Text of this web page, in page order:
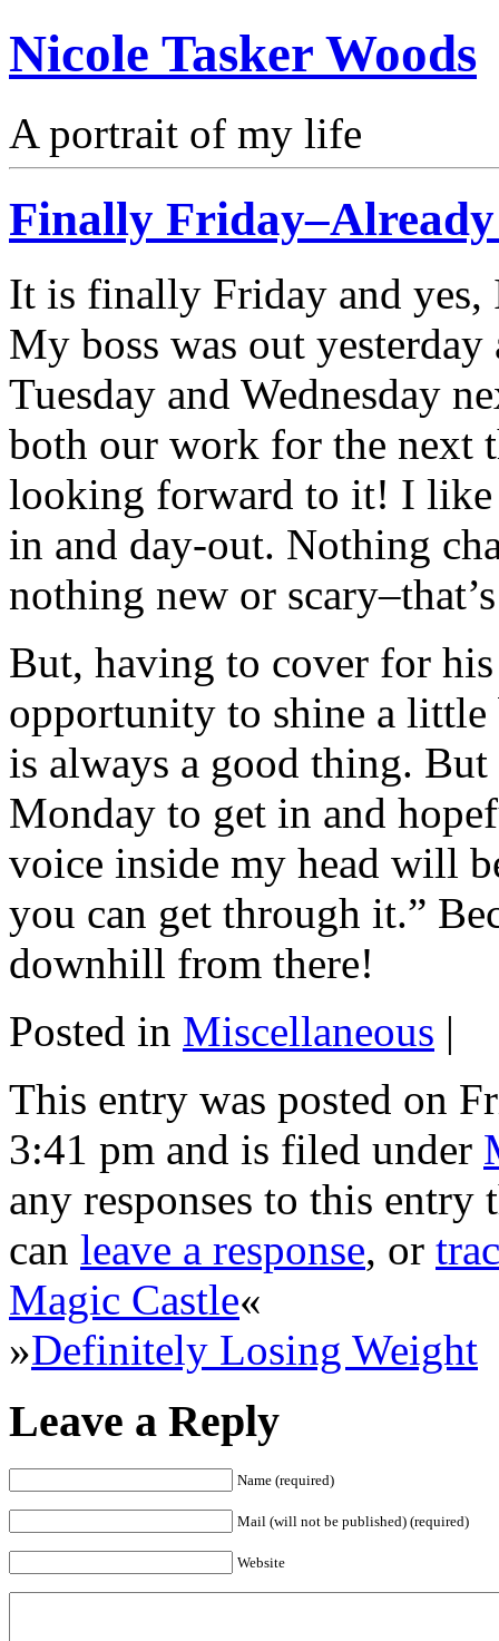
Nicole Tasker Woods
A portrait of my life
Finally
It is finally Friday and yes,
My boss was out
Tuesday and Wednesday
both our work for the next
looking forward to it! I like
in and day-out. Nothing
nothing new or
But, having to cover for
opportunity to shine a little
is always a good thing.
Monday to get in and
voice inside my head will
you can get through it.”
downhill from there!
Posted in Miscellaneous |
This entry was posted on
3:41 pm and is filed under
any responses to this
can leave a response, or
Magic Castle«
»Definitely Losing Weight
Leave a Reply
Name (required)
Mail (will not be published) (required)
Website